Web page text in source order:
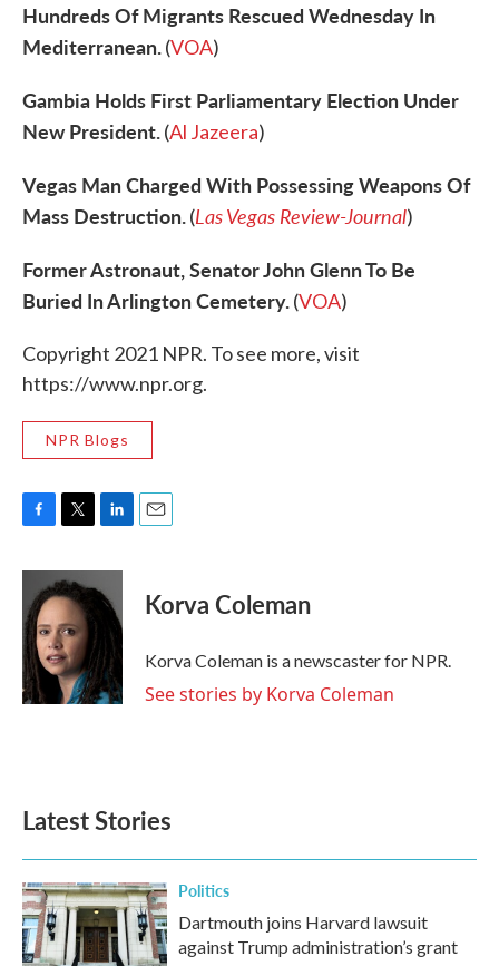
Hundreds Of Migrants Rescued Wednesday In
Mediterranean.(VOA)
Gambia Holds First Parliamentary Election Under
New President.(Al Jazeera)
Vegas Man Charged With Possessing Weapons Of
Mass Destruction.(Las Vegas Review-Journal)
Former Astronaut, Senator John Glenn To Be
Buried In Arlington Cemetery.(VOA)
Copyright 2021 NPR. To see more, visit
https://www.npr.org.
NPR Blogs
c
b
o
o
k
i
t
e
r
n
k
e
I
n
Korva Coleman
Korva Coleman is a newscaster for NPR.
See stories by Korva Coleman
Latest Stories
Politics
Dartmouth joins Harvard lawsuit
against Trump administration’s grant